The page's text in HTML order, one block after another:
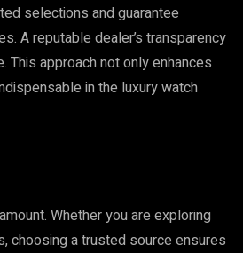
selections and guarantee
A reputable dealer’s transparency
This approach not only enhances
in the luxury watch
Whether you are exploring
choosing a trusted source ensures